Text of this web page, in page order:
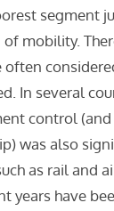
segment
of mobility.
often
In several
control
was also
as rail and
years have